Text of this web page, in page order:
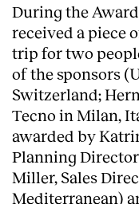
During the
received a piece
trip for two
of the sponsors
Switzerland;
Tecno in Milan,
awarded by
Planning
Miller, Sales
Mediterranean)